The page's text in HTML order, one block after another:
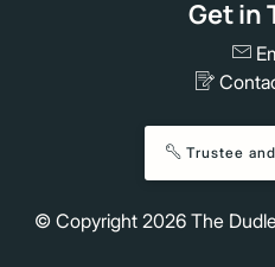
Get in
Trustee
© Copyright 2026The